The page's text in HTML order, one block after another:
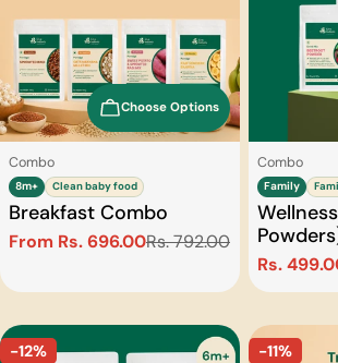
Choose Options
Type:
Combo
8m+ Clean baby food
Breakfast Combo
Sale
From Rs. 696.00
Regular
Rs. 792.00
Type:
Combo
Family
Sale
price
Rs.
Regular
price
-12% -11%